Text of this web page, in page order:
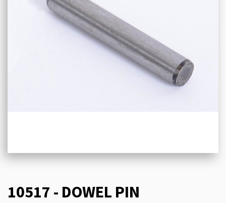
10517 - DOWEL PIN